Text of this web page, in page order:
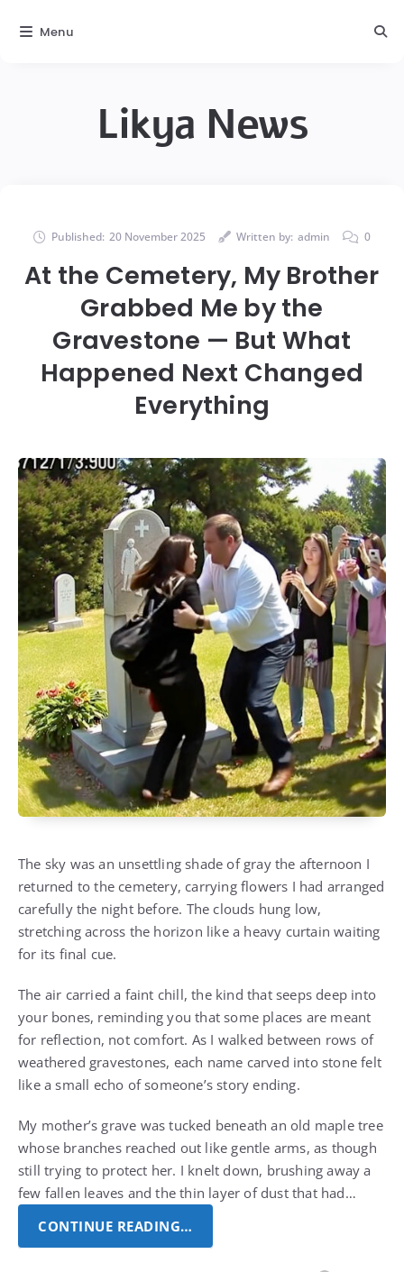
Likya News
Published: 20 November 2025 Written by: admin 0
At the Cemetery, My Brother
Grabbed Me by the
Gravestone — But What
Happened Next Changed
Everything
The sky was an unsettling shade of gray the afternoon I
returned to the cemetery, carrying flowers I had arranged
carefully the night before. The clouds hung low,
stretching across the horizon like a heavy curtain waiting
for its final cue.
The air carried a faint chill, the kind that seeps deep into
your bones, reminding you that some places are meant
for reflection, not comfort. As I walked between rows of
weathered gravestones, each name carved into stone felt
like a small echo of someone’s story ending.
My mother’s grave was tucked beneath an old maple tree
whose branches reached out like gentle arms, as though
still trying to protect her. I knelt down, brushing away a
few fallen leaves and the thin layer of dust that had…
CONTINUE READING…
Menu